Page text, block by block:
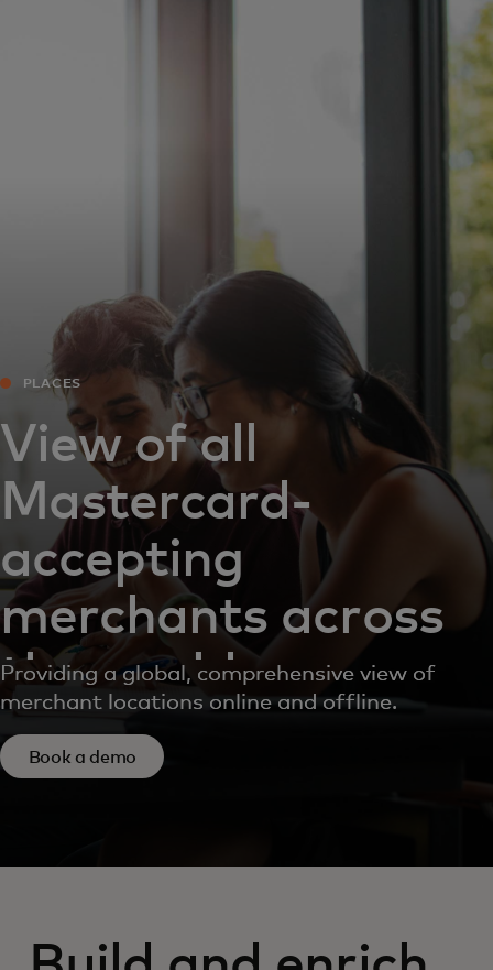
News and trends
PLACES
View of all
Mastercard-
accepting
merchants across
the world
Providing a global, comprehensive view of
merchant locations online and offline.
Book a demo